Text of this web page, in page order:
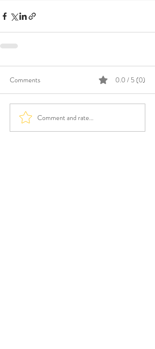
Comments 0.0 / 5 (0)
Comment and rate...